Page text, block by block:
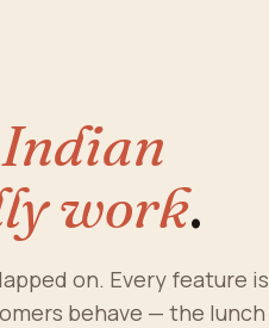
Indian
work.
on. Every feature is
behave — the lunch